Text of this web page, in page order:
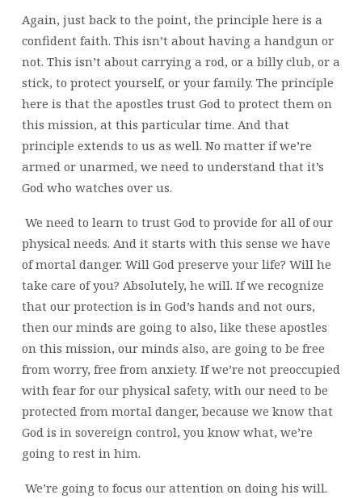
Again, just back to the point, the principle here is a
confident faith. This isn’t about having a handgun or
not. This isn’t about carrying a rod, or a billy club, or a
stick, to protect yourself, or your family. The principle
here is that the apostles trust God to protect them on
this mission, at this particular time. And that
principle extends to us as well. No matter if we’re
armed or unarmed, we need to understand that it’s
God who watches over us.
We need to learn to trust God to provide for all of our
physical needs. And it starts with this sense we have
of mortal danger. Will God preserve your life? Will he
take care of you? Absolutely, he will. If we recognize
that our protection is in God’s hands and not ours,
then our minds are going to also, like these apostles
on this mission, our minds also, are going to be free
from worry, free from anxiety. If we’re not preoccupied
with fear for our physical safety, with our need to be
protected from mortal danger, because we know that
God is in sovereign control, you know what, we’re
going to rest in him.
We’re going to focus our attention on doing his will.